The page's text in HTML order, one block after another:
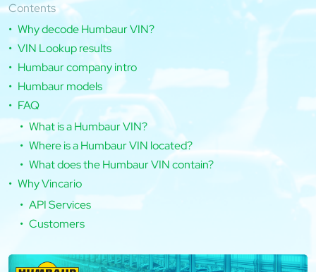
Contents
Why decode Humbaur VIN?
VIN Lookup results
Humbaur company intro
Humbaur models
FAQ
What is a Humbaur VIN?
Where is a Humbaur VIN located?
What does the Humbaur VIN contain?
Why Vincario
API Services
Customers